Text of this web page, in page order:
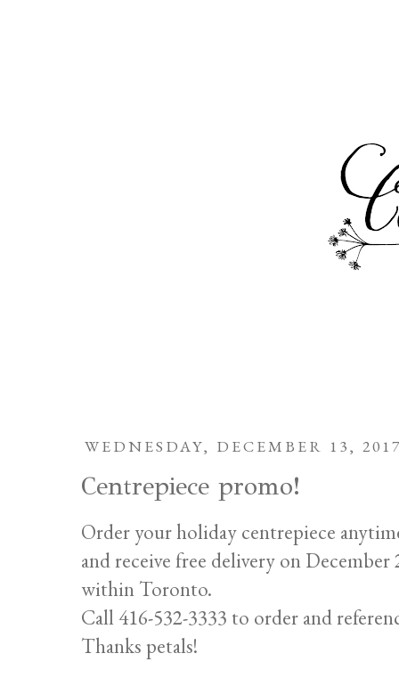
WEDNESDAY, DECEMBER 13,
Centrepiece promo!
Order your holiday centrepiece
and receive free delivery on
within Toronto.
Call 416-532-3333 to order and
Thanks petals!